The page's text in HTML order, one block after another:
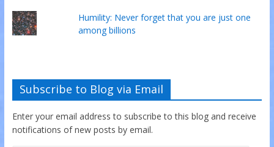
Humility: Never forget that you are just one
among billions
Subscribe to Blog via Email
Enter your email address to subscribe to this blog and receive
notifications of new posts by email.